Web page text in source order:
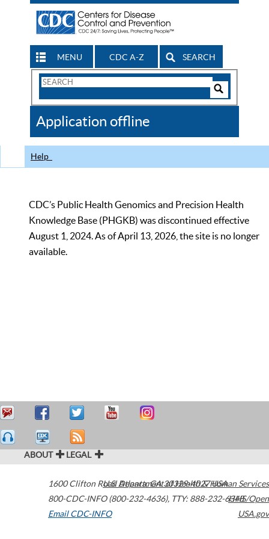
MENU CDC A-Z SEARCH
Search
CDC
Application offline
Help
CDC’s Public Health Genomics and Precision Health
Knowledge Base (PHGKB) was discontinued effective
August 1, 2024. As of April 13, 2026, the site is no longer
available.
ABOUT LEGAL
1600 Clifton Road Atlanta,GA30329-4027USA
800-CDC-INFO (800-232-4636), TTY: 888-232-6348
Email CDC-INFO
U.S. Department of Health & Human Services
HHS/Open
USA.gov